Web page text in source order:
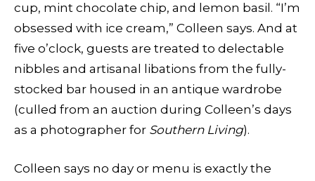
cup, mint chocolate chip, and lemon basil. “I’m
obsessed with ice cream,” Colleen says. And at
five o’clock, guests are treated to delectable
nibbles and artisanal libations from the fully-
stocked bar housed in an antique wardrobe
(culled from an auction during Colleen’s days
as a photographer for Southern Living).
Colleen says no day or menu is exactly the